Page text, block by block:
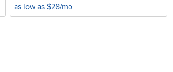
as low as $28/mo